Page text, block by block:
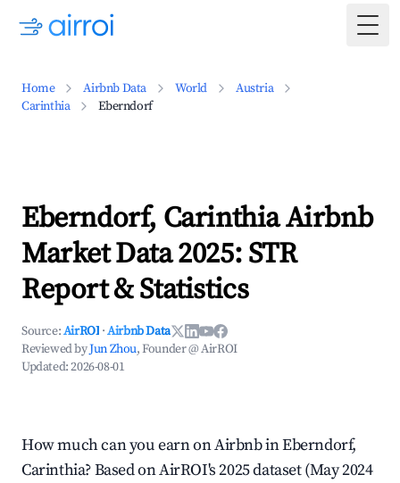
Home Airbnb Data World
Austria
Carinthia
Eberndorf
Eberndorf, Carinthia Airbnb
Market Data 2025: STR
Report & Statistics
Source:AirROI ·Airbnb Data
Reviewed byJun Zhou, Founder @ AirROI
Updated:2026-08-01
How much can you earn on Airbnb in Eberndorf,
Carinthia? Based on AirROI's 2025 dataset (May 2024